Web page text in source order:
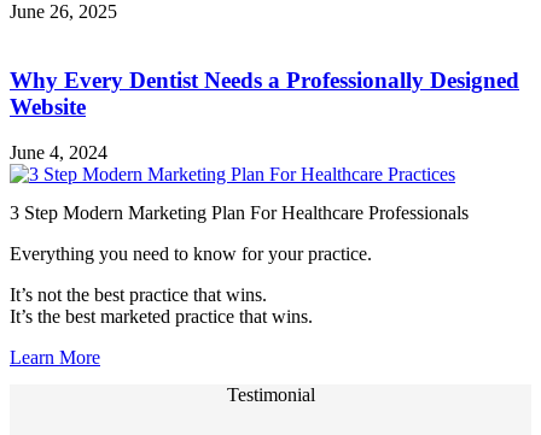
June 26, 2025
Why Every Dentist Needs a Professionally Designed
Website
June 4, 2024
3 Step Modern Marketing Plan For Healthcare Professionals
Everything you need to know for your practice.
It’s not the best practice that wins.
It’s the best marketed practice that wins.
Learn More
Testimonial